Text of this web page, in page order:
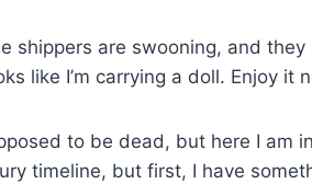
shippers are swooning, and
like I’m carrying a doll. Enjoy it
to be dead, but here I am
timeline, but first, I have